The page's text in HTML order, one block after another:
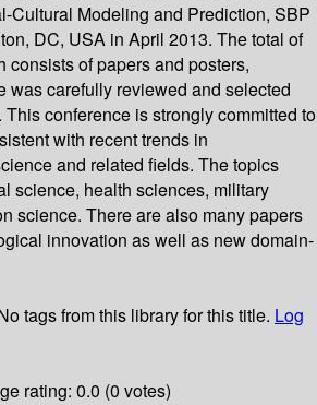
Cultural Modeling and Prediction, SBP
DC, USA in April 2013. The total of
consists of papers and posters,
was carefully reviewed and selected
conference is strongly committed to
with recent trends in
and related fields. The topics
science, health sciences, military
science. There are also many papers
innovation as well as new domain-
tags from this library for this title. Log
rating: 0.0 (0 votes)